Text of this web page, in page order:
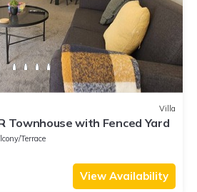
Villa
Townhouse with Fenced Yard
Terrace
View Availability